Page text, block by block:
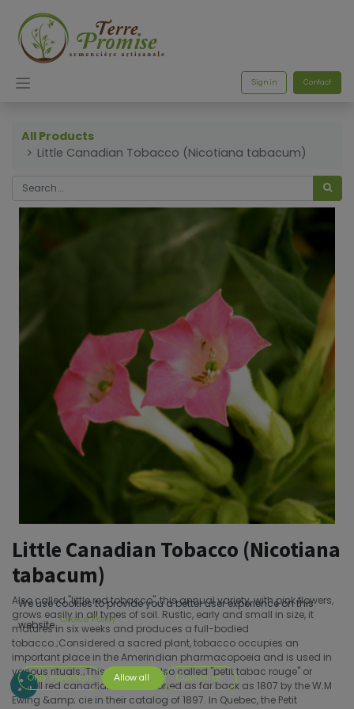
Sign in Contact
All Products
Little Canadian Tobacco (Nicotiana tabacum)
Little Canadian Tobacco (Nicotiana
tabacum)
Also called "little red tobacco", this annual variety, with pink flowers,
grows easily in all types of soil. Rustic, early and small in size, it
matures in six weeks and produces a full-bodied
tobacco.;Considered a sacred plant, tobacco occupies an
important place in the Amerindian pharmacopoeia and is used in
various rituals.;This tobacco, also called "petit tabac rouge" or
"small red canadian" is mentioned as far back as 1807 by the W.M
Ewing &amp; cie in their catalog of 1897. In Quebec, the Petit
We use cookies to provide you a better user experience on this
website. Cookie Policy
Only essentials Allow all Customize